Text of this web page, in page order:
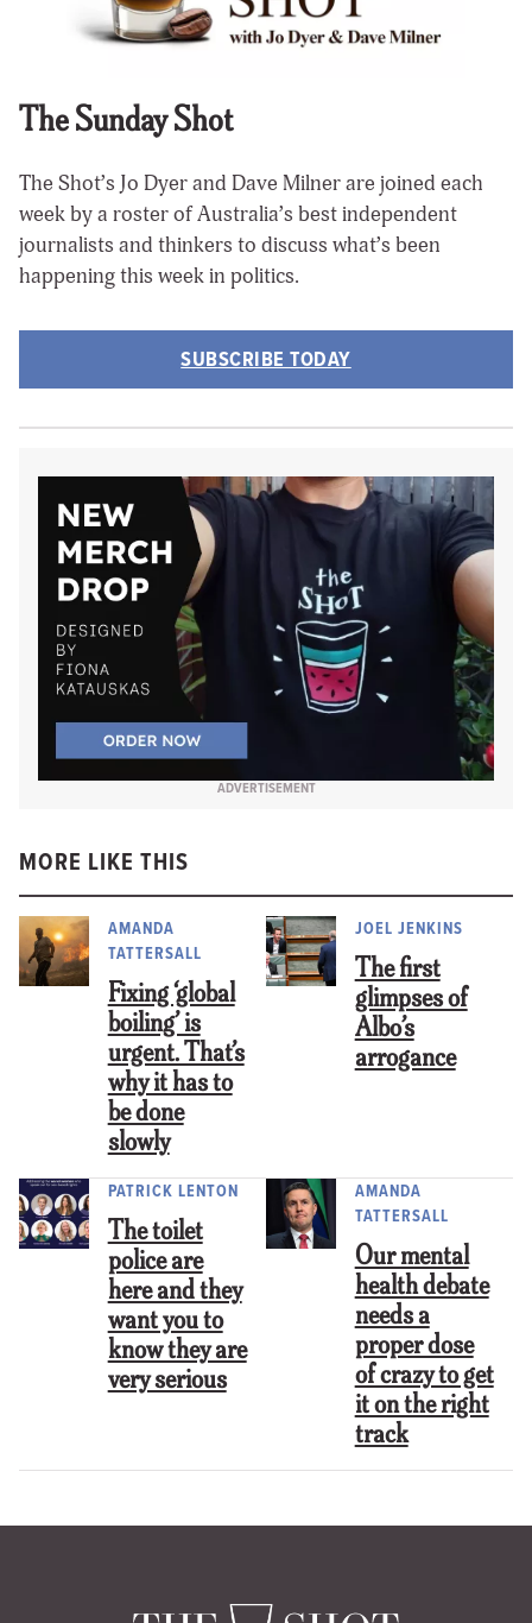
The Sunday Shot
The Shot’s Jo Dyer and Dave Milner are joined each
week by a roster of Australia’s best independent
journalists and thinkers to discuss what’s been
happening this week in politics.
SUBSCRIBE TODAY
ADVERTISEMENT
MORE LIKE THIS
AMANDA
TATTERSALL
Fixing ‘global
boiling’ is
urgent. That’s
why it has to
be done
slowly
JOEL JENKINS
The first
glimpses of
Albo’s
arrogance
PATRICK LENTON
The toilet
police are
here and they
want you to
know they are
very serious
AMANDA
TATTERSALL
Our mental
health debate
needs a
proper dose
of crazy to get
it on the right
track